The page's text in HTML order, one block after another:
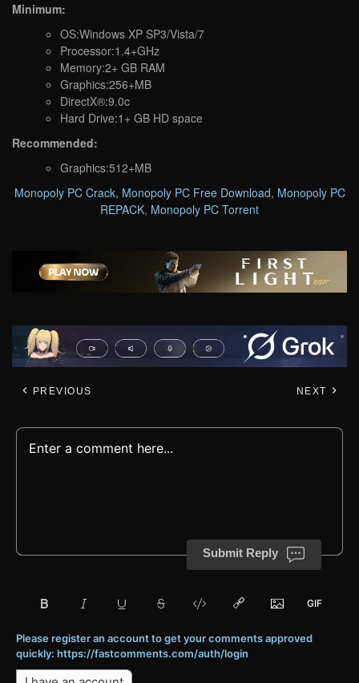
Minimum:
OS:Windows XP SP3/Vista/7
Processor:1.4+GHz
Memory:2+ GB RAM
Graphics:256+MB
DirectX®:9.0c
Hard Drive:1+ GB HD space
Recommended:
Graphics:512+MB
Monopoly PC Crack, Monopoly PC Free Download, Monopoly PC
REPACK, Monopoly PC Torrent
PREVIOUS NEXT
Submit Reply
Please register an account to get your comments approved
quickly: https://fastcomments.com/auth/login